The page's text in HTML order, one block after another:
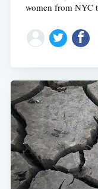
women from NYC